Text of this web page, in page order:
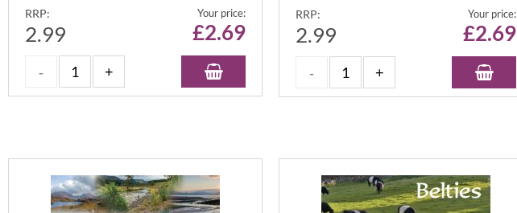
RRP:
2.99
Your price:
£2.69
RRP:
2.99
Your price:
£2.69